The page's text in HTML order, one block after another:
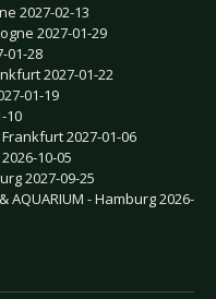
2027-02-13
2027-01-29
01-28
2027-01-22
01-19
10
Frankfurt 2027-01-06
10-05
2027-09-25
AQUARIUM - Hamburg 2026-